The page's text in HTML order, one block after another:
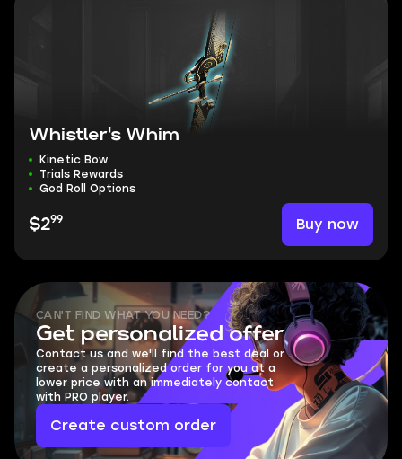
Whistler's Whim
Kinetic Bow
Trials Rewards
God Roll Options
$299 Buy now
CAN'T FIND WHAT YOU NEED?
Get personalized offer
Contact us and we'll find the best deal or
create a personalized order for you at a
lower price with an immediately contact
with PRO player.
Create custom order